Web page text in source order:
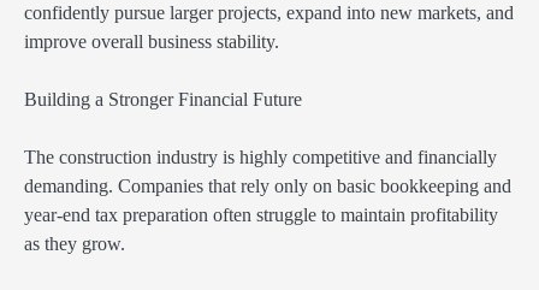
confidently pursue larger projects, expand into new markets, and
improve overall business stability.
Building a Stronger Financial Future
The construction industry is highly competitive and financially
demanding. Companies that rely only on basic bookkeeping and
year-end tax preparation often struggle to maintain profitability
as they grow.